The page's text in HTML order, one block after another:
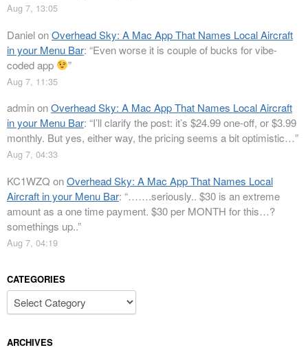
Aug 7, 13:05
DanielonOverhead Sky: A Mac App That Names Local Aircraft
in your Menu Bar: “Even worse it is couple of bucks for vibe-
coded app
”
Aug 7, 11:35
adminonOverhead Sky: A Mac App That Names Local Aircraft
in your Menu Bar: “I’ll clarify the post: it’s $24.99 one-off, or $3.99
monthly. But yes, either way, the pricing seems a bit optimistic…”
Aug 7, 04:33
KC1WZQ onOverhead Sky: A Mac App That Names Local
Aircraft in your Menu Bar: “…….seriously.. $30 is an extreme
amount as a one time payment. $30 per MONTH for this…?
somethings up..”
Aug 7, 04:19
CATEGORIES
Categories
ARCHIVES